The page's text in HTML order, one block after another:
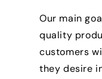
Our main
quality
customers
they desire